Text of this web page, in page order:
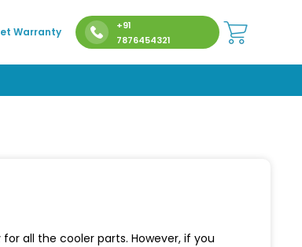
Warranty
+91
7876454321
all the cooler parts. However, if you